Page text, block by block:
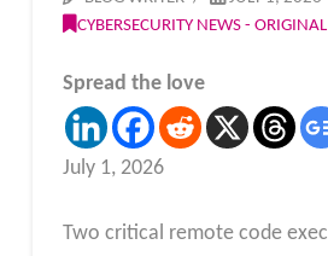
CYBERSECURITY NEWS -
Spread the love
July 1, 2026
Two critical remote code